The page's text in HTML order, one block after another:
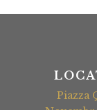
Piazza